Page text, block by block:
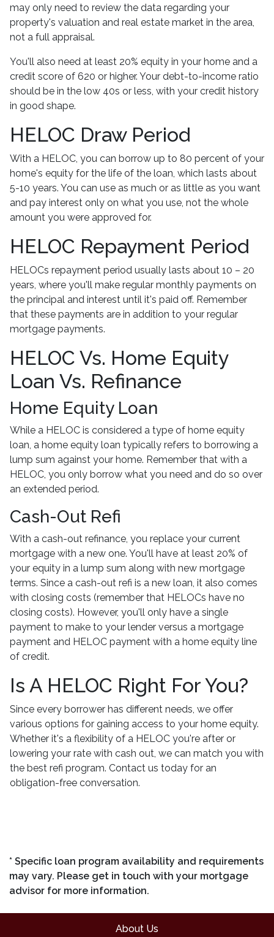
may only need to review the data regarding your
property's valuation and real estate market in the area,
not a full appraisal.
You'll also need at least 20% equity in your home and a
credit score of 620 or higher. Your debt-to-income ratio
should be in the low 40s or less, with your credit history
in good shape.
HELOC Draw Period
With a HELOC, you can borrow up to 80 percent of your
home's equity for the life of the loan, which lasts about
5-10 years. You can use as much or as little as you want
and pay interest only on what you use, not the whole
amount you were approved for.
HELOC Repayment Period
HELOCs repayment period usually lasts about 10 – 20
years, where you'll make regular monthly payments on
the principal and interest until it's paid off. Remember
that these payments are in addition to your regular
mortgage payments.
HELOC Vs. Home Equity
Loan Vs. Refinance
Home Equity Loan
While a HELOC is considered a type of home equity
loan, a home equity loan typically refers to borrowing a
lump sum against your home. Remember that with a
HELOC, you only borrow what you need and do so over
an extended period.
Cash-Out Refi
With a cash-out refinance, you replace your current
mortgage with a new one. You'll have at least 20% of
your equity in a lump sum along with new mortgage
terms. Since a cash-out refi is a new loan, it also comes
with closing costs (remember that HELOCs have no
closing costs). However, you'll only have a single
payment to make to your lender versus a mortgage
payment and HELOC payment with a home equity line
of credit.
Is A HELOC Right For You?
Since every borrower has different needs, we offer
various options for gaining access to your home equity.
Whether it's a flexibility of a HELOC you're after or
lowering your rate with cash out, we can match you with
the best refi program. Contact us today for an
obligation-free conversation.
* Specific loan program availability and requirements
may vary. Please get in touch with your mortgage
advisor for more information.
About Us